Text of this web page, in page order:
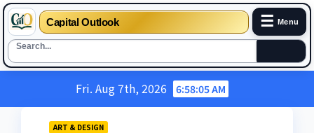
Capital Outlook ☰ Menu
Fri. Aug 7th, 2026 6:58:06 AM
ART & DESIGN